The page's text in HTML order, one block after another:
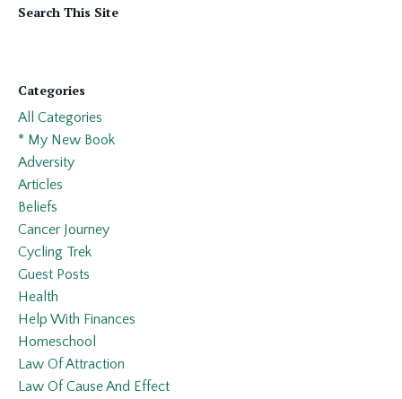
Search This Site
Categories
All Categories
* My New Book
Adversity
Articles
Beliefs
Cancer Journey
Cycling Trek
Guest Posts
Health
Help With Finances
Homeschool
Law Of Attraction
Law Of Cause And Effect